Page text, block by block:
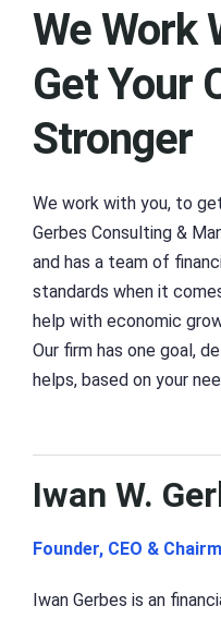
We Work
Get Your
Stronger
We work with you, to
Gerbes Consulting &
and has a team of
standards when it
help with economic
Our firm has one goal,
helps, based on your
Iwan W.
Founder, CEO &
Iwan Gerbes is an